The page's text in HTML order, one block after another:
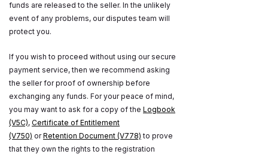
funds are released to the seller. In the unlikely
event of any problems, our disputes team will
protect you.
If you wish to proceed without using our secure
payment service, then we recommend asking
the seller for proof of ownership before
exchanging any funds. For your peace of mind,
you may want to ask for a copy of the Logbook
(V5C), Certificate of Entitlement
(V750) orRetention Document (V778) to prove
that they own the rights to the registration